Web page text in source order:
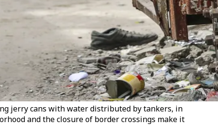
jerry cans with water distributed by tankers, in
and the closure of border crossings make it